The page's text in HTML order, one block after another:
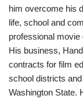
him overcome his
life, school and
professional movie
His business,
contracts for film
school districts
Washington State.